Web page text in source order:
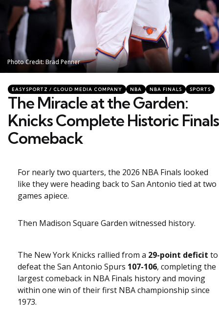
Photo Credit: Brad Penner
Photo Credit: Brad Penner
Categories
Posted
in
EASYSPORTZ / CLOUD MEDIA COMPANY NBA NBA FINALS SPORTS
The Miracle at the Garden:
Knicks Complete Historic Finals
Comeback
For nearly two quarters, the 2026 NBA Finals looked
like they were heading back to San Antonio tied at two
games apiece.
Then Madison Square Garden witnessed history.
The New York Knicks rallied from a 29-point deficit to
defeat the San Antonio Spurs 107-106, completing the
largest comeback in NBA Finals history and moving
within one win of their first NBA championship since
1973.